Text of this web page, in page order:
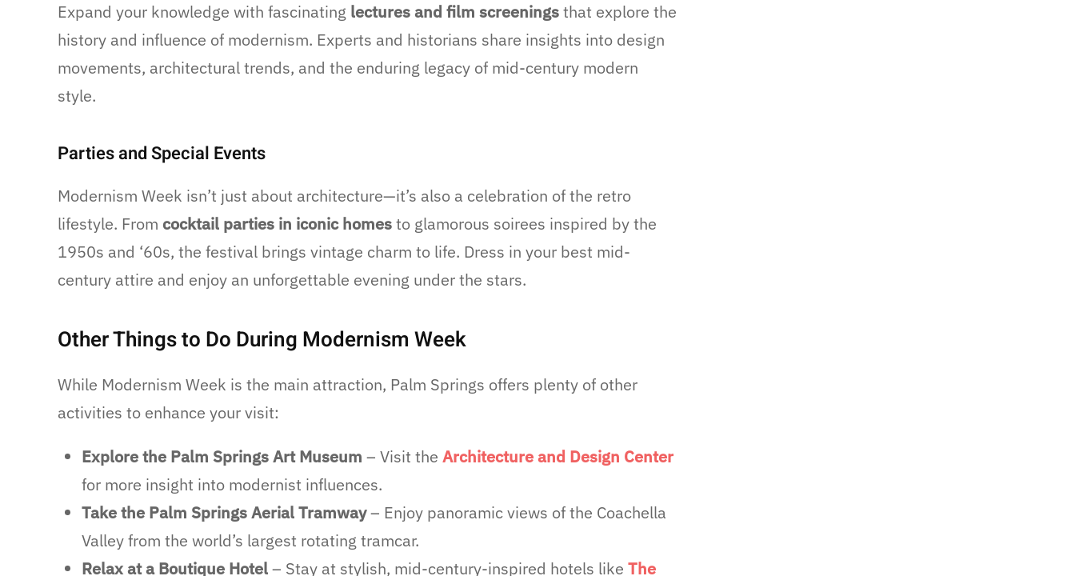
Expand your knowledge with fascinating lectures and film screeningsthat explore the
history and influence of modernism. Experts and historians share insights into design
movements, architectural trends, and the enduring legacy of mid-century modern
style.
Parties and Special Events
Modernism Week isn’t just about architecture—it’s also a celebration of the retro
lifestyle. From cocktail parties in iconic homesto glamorous soirees inspired by the
1950s and ‘60s, the festival brings vintage charm to life. Dress in your best mid-
century attire and enjoy an unforgettable evening under the stars.
Other Things to Do During Modernism Week
While Modernism Week is the main attraction, Palm Springs offers plenty of other
activities to enhance your visit:
Explore the Palm Springs Art Museum – Visit the Architecture and Design Center
for more insight into modernist influences.
Take the Palm Springs Aerial Tramway– Enjoy panoramic views of the Coachella
Valley from the world’s largest rotating tramcar.
Relax at a Boutique Hotel– Stay at stylish, mid-century-inspired hotels like The